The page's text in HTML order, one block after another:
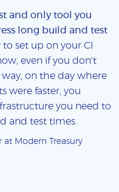
and only tool you
long build and test
set up on your CI
even if you don't
on the day where
were faster, you
you need to
and test times.
at Modern Treasury